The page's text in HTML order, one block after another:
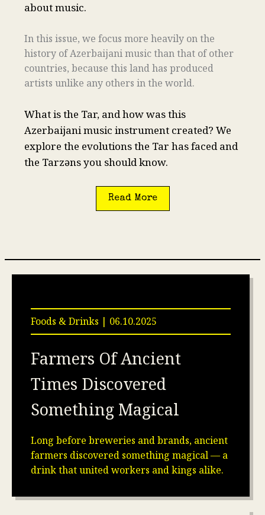
about music.
In this issue, we focus more heavily on the
history of Azerbaijani music than that of other
countries, because this land has produced
artists unlike any others in the world.
What is the Tar, and how was this
Azerbaijani music instrument created? We
explore the evolutions the Tar has faced and
the Tarzəns you should know.
Read More
Foods & Drinks | 06.10.2025
Farmers Of Ancient
Times Discovered
Something Magical
Long before breweries and brands, ancient
farmers discovered something magical — a
drink that united workers and kings alike.